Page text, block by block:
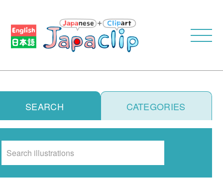
SEARCH CATEGORIES